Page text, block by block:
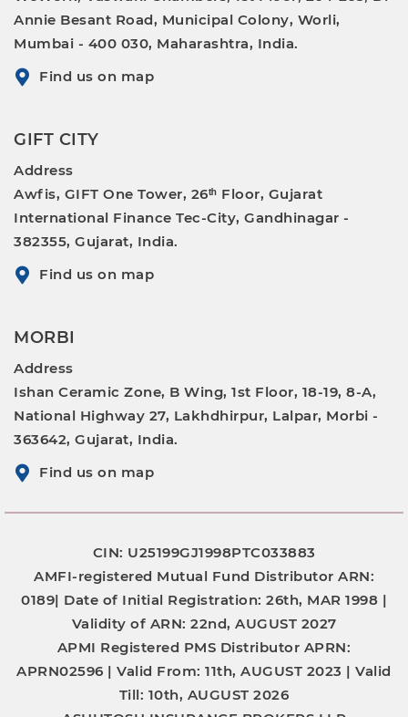
Annie Besant Road, Municipal Colony, Worli,
Mumbai - 400 030, Maharashtra, India.
Find us on map
GIFT CITY
Address
Awfis, GIFT One Tower, 26ᵗʰ Floor, Gujarat
International Finance Tec-City, Gandhinagar -
382355, Gujarat, India.
Find us on map
MORBI
Address
Ishan Ceramic Zone, B Wing, 1st Floor, 18-19, 8-A,
National Highway 27, Lakhdhirpur, Lalpar, Morbi -
363642, Gujarat, India.
Find us on map
CIN: U25199GJ1998PTC033883
AMFI-registered Mutual Fund Distributor ARN:
0189| Date of Initial Registration: 26th, MAR 1998 |
Validity of ARN: 22nd, AUGUST 2027
APMI Registered PMS Distributor APRN:
APRN02596 |Valid From: 11th, AUGUST 2023 |Valid
Till: 10th, AUGUST 2026